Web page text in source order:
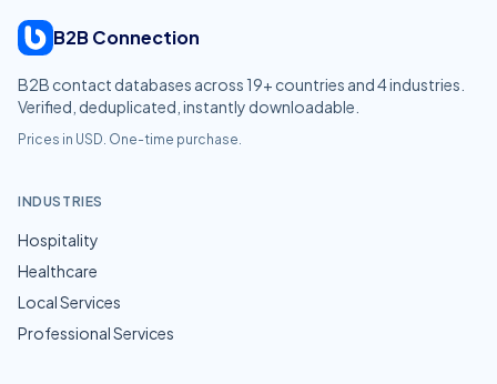
B2B Connection
B2B contact databases across 19+ countries and4industries.
Verified, deduplicated, instantly downloadable.
Prices in USD. One-time purchase.
INDUSTRIES
Hospitality
Healthcare
Local Services
Professional Services